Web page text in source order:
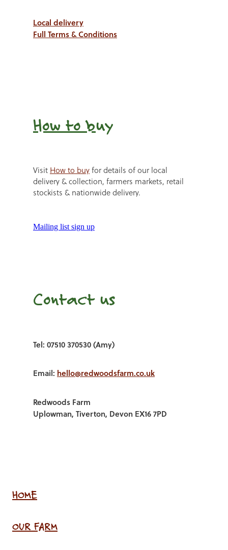
Local delivery
Full Terms & Conditions
How to buy
Visit How to buyfor details of our local
delivery & collection, farmers markets, retail
stockists & nationwide delivery.
Mailing list sign up
Contact us
Tel: 07510 370530 (Amy)
Email: hello@redwoodsfarm.co.uk
Redwoods Farm
Uplowman, Tiverton, Devon EX16 7PD
HOME
OUR FARM